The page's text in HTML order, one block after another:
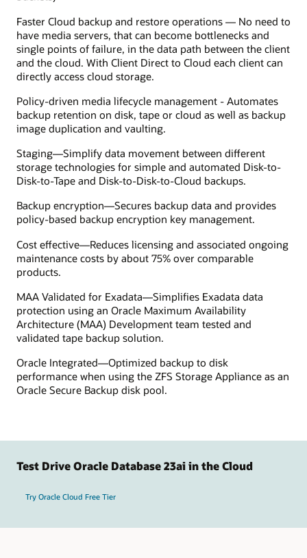
Faster Cloud backup and restore operations — No need to
have media servers, that can become bottlenecks and
single points of failure, in the data path between the client
and the cloud. With Client Direct to Cloud each client can
directly access cloud storage.
Policy-driven media lifecycle management - Automates
backup retention on disk, tape or cloud as well as backup
image duplication and vaulting.
Staging—Simplify data movement between different
storage technologies for simple and automated Disk-to-
Disk-to-Tape and Disk-to-Disk-to-Cloud backups.
Backup encryption—Secures backup data and provides
policy-based backup encryption key management.
Cost effective—Reduces licensing and associated ongoing
maintenance costs by about 75% over comparable
products.
MAA Validated for Exadata—Simplifies Exadata data
protection using an Oracle Maximum Availability
Architecture (MAA) Development team tested and
validated tape backup solution.
Oracle Integrated—Optimized backup to disk
performance when using the ZFS Storage Appliance as an
Oracle Secure Backup disk pool.
Test Drive Oracle Database 23ai in the Cloud
Try Oracle Cloud Free Tier